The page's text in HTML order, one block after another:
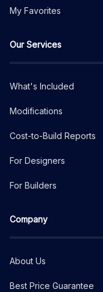
My Favorites
Our Services
What's Included
Modifications
Cost-to-Build Reports
For Designers
For Builders
Company
About Us
Best Price Guarantee